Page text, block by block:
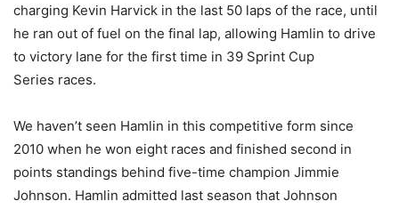
charging Kevin Harvick in the last 50 laps of the race, until
he ran out of fuel on the final lap, allowing Hamlin to drive
to victory lane for the first time in 39 Sprint Cup
Series races.
We haven’t seen Hamlin in this competitive form since
2010 when he won eight races and finished second in
points standings behind five-time champion Jimmie
Johnson. Hamlin admitted last season that Johnson